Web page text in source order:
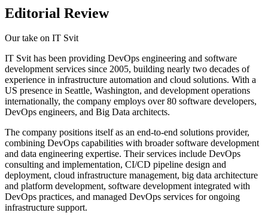
Editorial Review
Our take on IT Svit
IT Svit has been providing DevOps engineering and software
development services since 2005, building nearly two decades of
experience in infrastructure automation and cloud solutions. With a
US presence in Seattle, Washington, and development operations
internationally, the company employs over 80 software developers,
DevOps engineers, and Big Data architects.
The company positions itself as an end-to-end solutions provider,
combining DevOps capabilities with broader software development
and data engineering expertise. Their services include DevOps
consulting and implementation, CI/CD pipeline design and
deployment, cloud infrastructure management, big data architecture
and platform development, software development integrated with
DevOps practices, and managed DevOps services for ongoing
infrastructure support.